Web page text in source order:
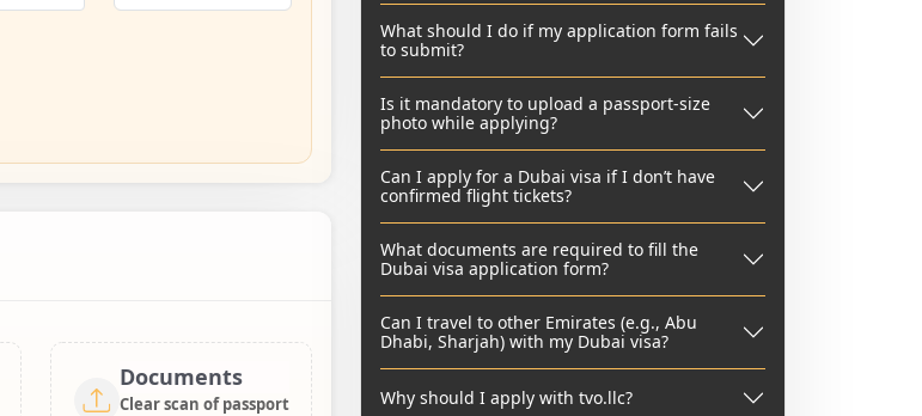
Documents
Clear scan of passport
What should I do if my application form fails
to submit?
Is it mandatory to upload a passport-size
photo while applying?
Can I apply for a Dubai visa if I don’t have
confirmed flight tickets?
What documents are required to fill the
Dubai visa application form?
Can I travel to other Emirates (e.g., Abu
Dhabi, Sharjah) with my Dubai visa?
Why should I apply with tvo.llc?